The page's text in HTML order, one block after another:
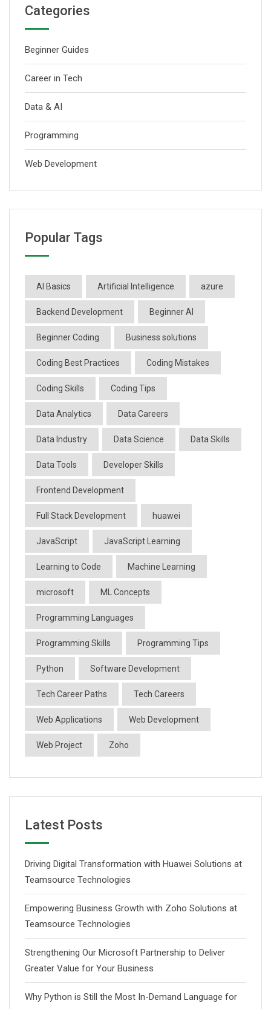
Categories
Beginner Guides
Career in Tech
Data & AI
Programming
Web Development
Popular Tags
AI Basics Artificial Intelligence azure
Backend Development Beginner AI
Beginner Coding Business solutions
Coding Best Practices Coding Mistakes
Coding Skills Coding Tips
Data Analytics Data Careers
Data Industry Data Science Data Skills
Data Tools Developer Skills
Frontend Development
Full Stack Development huawei
JavaScript JavaScript Learning
Learning to Code Machine Learning
microsoft ML Concepts
Programming Languages
Programming Skills Programming Tips
Python Software Development
Tech Career Paths Tech Careers
Web Applications Web Development
Web Project Zoho
Latest Posts
Driving Digital Transformation with Huawei Solutions at
Teamsource Technologies
Empowering Business Growth with Zoho Solutions at
Teamsource Technologies
Strengthening Our Microsoft Partnership to Deliver
Greater Value for Your Business
Why Python is Still the Most In-Demand Language for